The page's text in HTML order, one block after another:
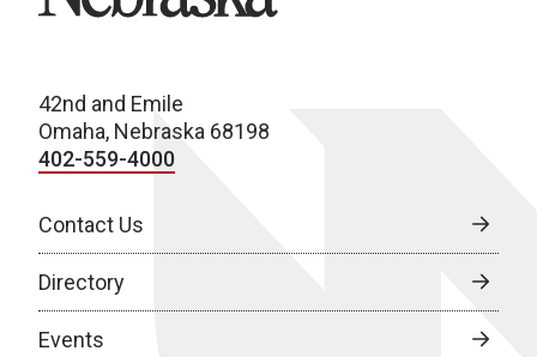
42nd and Emile
Omaha, Nebraska 68198
402-559-4000
Contact Us
Directory
Events